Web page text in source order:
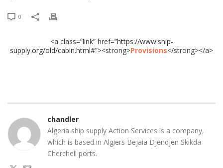
0
<a class=”link” href=”https://www.ship-
supply.org/old/cabin.html#”><strong>Provisions</strong></a>
chandler
Algeria ship supply Action Services is a company,
which is based in Algiers Bejaia Djendjen Skikda
Cherchell ports.